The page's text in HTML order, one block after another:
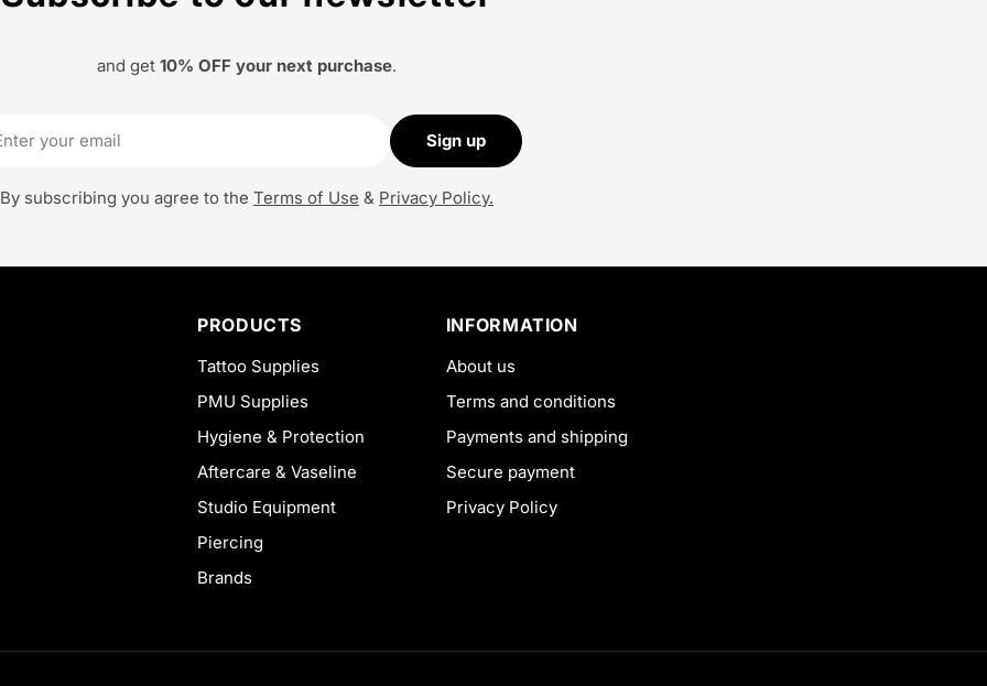
and get 10% OFF your next purchase.
Sign up
By subscribing you agree to the Terms of Use & Privacy Policy.
PRODUCTS
Tattoo Supplies
PMU Supplies
Hygiene & Protection
Aftercare & Vaseline
Studio Equipment
Piercing
Brands
INFORMATION
About us
Terms and conditions
Payments and shipping
Secure payment
Privacy Policy